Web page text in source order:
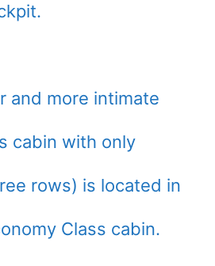
and more intimate
cabin with only
rows) is located in
Class cabin.